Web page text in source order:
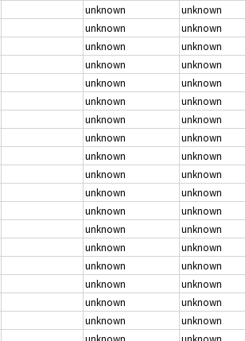
unknown
unknown
unknown
unknown
unknown
unknown
unknown
unknown
unknown
unknown
unknown
unknown
unknown
unknown
unknown
unknown
unknown
unknown
unknown
unknown
unknown
unknown
unknown
unknown
unknown
unknown
unknown
unknown
unknown
unknown
unknown
unknown
unknown
unknown
unknown
unknown
unknown
unknown